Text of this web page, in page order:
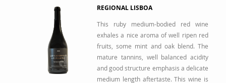
REGIONAL LISBOA
This ruby medium-bodied red wine
exhales a nice aroma of well ripen red
fruits, some mint and oak blend. The
mature tannins, well balanced acidity
and good structure emphasis a delicate
medium length aftertaste. This wine is